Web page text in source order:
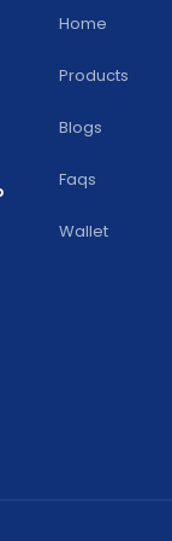
Home
Products
Blogs
Faqs
Wallet